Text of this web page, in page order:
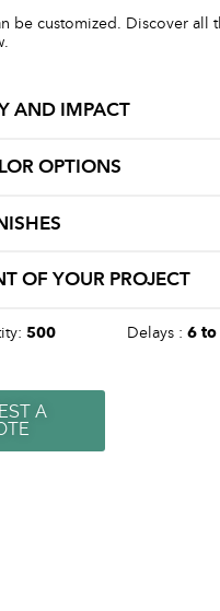
be customized. Discover all
AND IMPACT
OPTIONS
OF YOUR PROJECT
500 Delays : 6 to
A